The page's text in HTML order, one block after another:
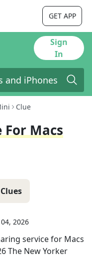
GET APP
Sign
In
Clue
For Macs
04, 2026
service for Macs
The New Yorker